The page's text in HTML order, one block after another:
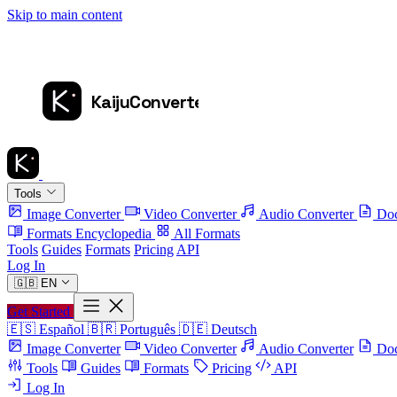
Skip to main content
Tools
Image Converter Video Converter Audio Converter
Formats Encyclopedia
All Formats
Tools Guides Formats Pricing API
Log In
🇬🇧 EN
Get Started
🇪🇸 Español 🇧🇷 Português 🇩🇪 Deutsch
Image Converter
Video Converter Audio Converter
Tools
Guides Formats Pricing
API
Log In